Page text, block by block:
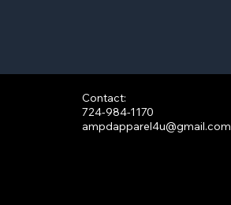
Contact:
724-984-1170
ampdapparel4u@gmail.com